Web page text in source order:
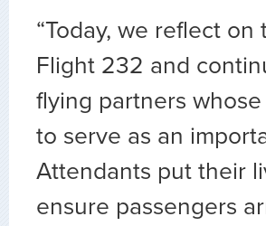
“Today, we reflect
Flight 232 and
flying partners
to serve as an
Attendants put their
ensure passengers